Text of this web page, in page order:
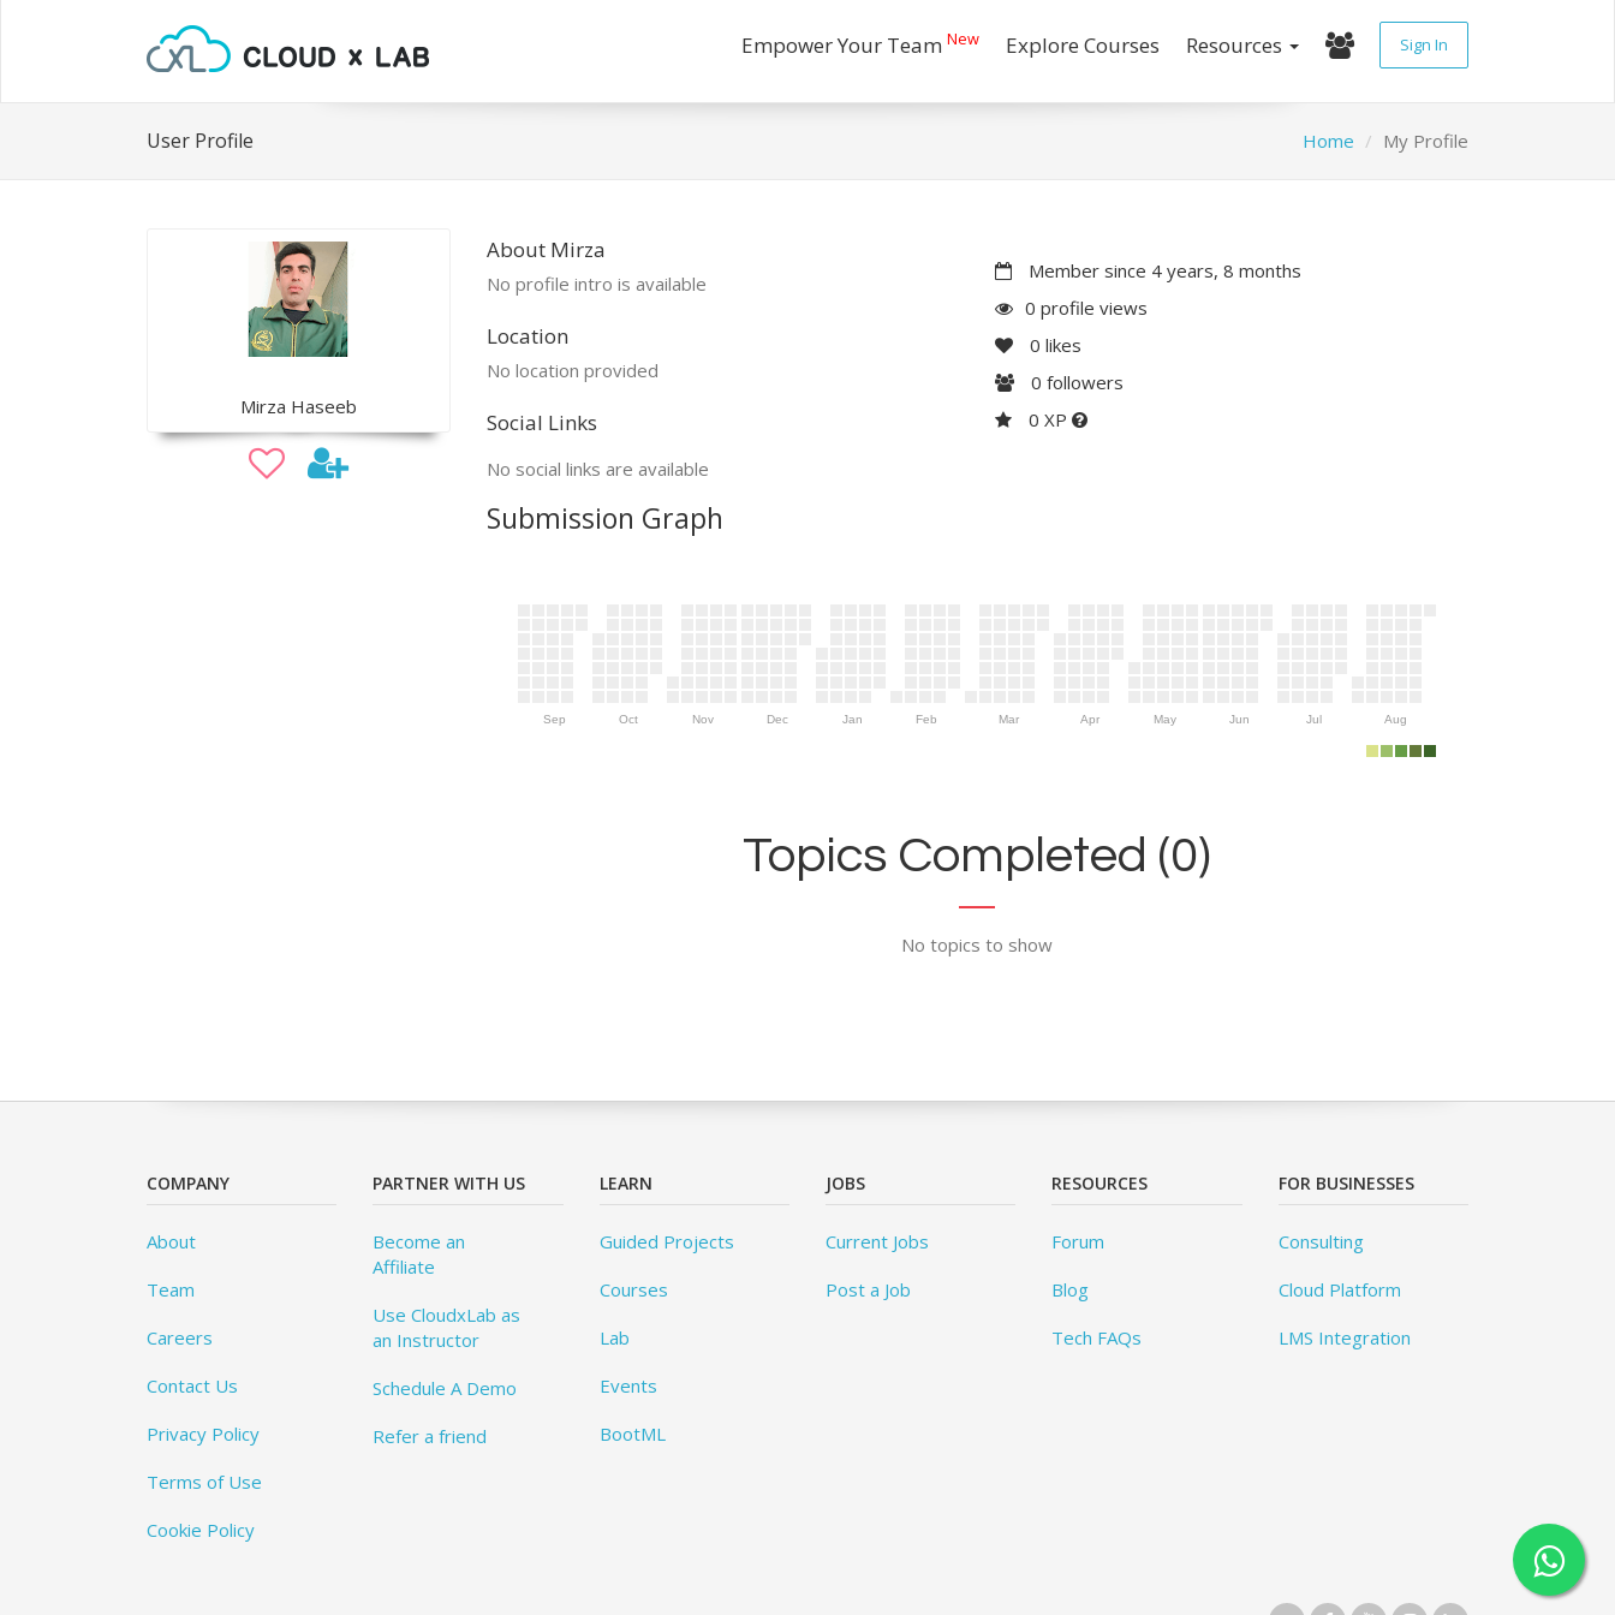
Empower Your Team New Explore Courses Resources Sign In
User Profile Home My Profile
Mirza Haseeb
About Mirza
No profile intro is available
Location
No location provided
Social Links
No social links are available
Member since 4 years, 8 months
0 profile views
0 likes
0 followers
0 XP
Submission Graph
Sep Oct Nov Dec Jan Feb Mar Apr May Jun Jul Aug
Topics Completed (0)
No topics to show
COMPANY
About
Team
Careers
Contact Us
Privacy Policy
Terms of Use
Cookie Policy
PARTNER WITH US
Become an
Affiliate
Use CloudxLab as
an Instructor
Schedule A Demo
Refer a friend
LEARN
Guided Projects
Courses
Lab
Events
BootML
JOBS
Current Jobs
Post a Job
RESOURCES
Forum
Blog
Tech FAQs
FOR BUSINESSES
Consulting
Cloud Platform
LMS Integration